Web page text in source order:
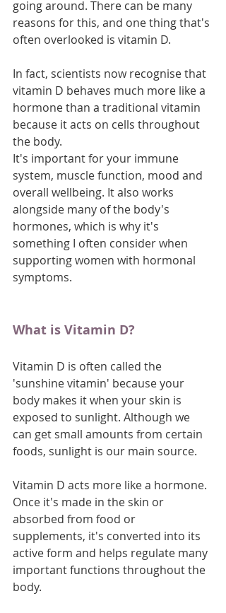
going around. There can be many
reasons for this, and one thing that's
often overlooked is vitamin D.
In fact, scientists now recognise that
vitamin D behaves much more like a
hormone than a traditional vitamin
because it acts on cells throughout
the body.
It's important for your immune
system, muscle function, mood and
overall wellbeing. It also works
alongside many of the body's
hormones, which is why it's
something I often consider when
supporting women with hormonal
symptoms.
What is Vitamin D?
Vitamin D is often called the
'sunshine vitamin' because your
body makes it when your skin is
exposed to sunlight. Although we
can get small amounts from certain
foods, sunlight is our main source.
Vitamin D acts more like a hormone.
Once it's made in the skin or
absorbed from food or
supplements, it's converted into its
active form and helps regulate many
important functions throughout the
body.